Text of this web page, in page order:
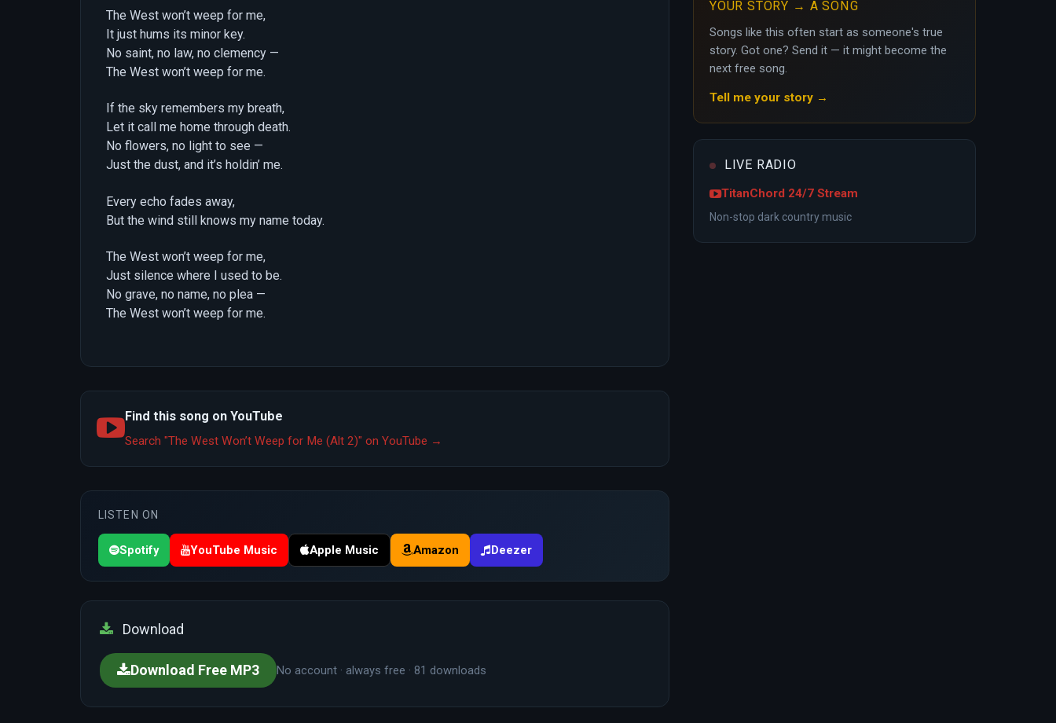
The West won’t weep for me,
It just hums its minor key.
No saint, no law, no clemency —
The West won’t weep for me.
If the sky remembers my breath,
Let it call me home through death.
No flowers, no light to see —
Just the dust, and it’s holdin’ me.
Every echo fades away,
But the wind still knows my name today.
The West won’t weep for me,
Just silence where I used to be.
No grave, no name, no plea —
The West won’t weep for me.
Find this song on YouTube
Search "The West Won’t Weep for Me (Alt 2)" on YouTube →
LISTEN ON
Spotify YouTube Music Apple Music Amazon Deezer
Download
Download Free MP3 No account · always free · 81 downloads
YOUR STORY → A SONG
Songs like this often start as someone's true
story. Got one? Send it — it might become the
next free song.
Tell me your story →
LIVE RADIO
TitanChord 24/7 Stream
Non-stop dark country music